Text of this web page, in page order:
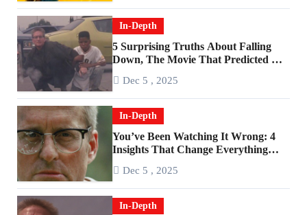
In-Depth
5 Surprising Truths About Falling
Down, The Movie That Predicted An
Dec 5 , 2025
In-Depth
You’ve Been Watching It Wrong: 4
Insights That Change Everything
Dec 5 , 2025
In-Depth